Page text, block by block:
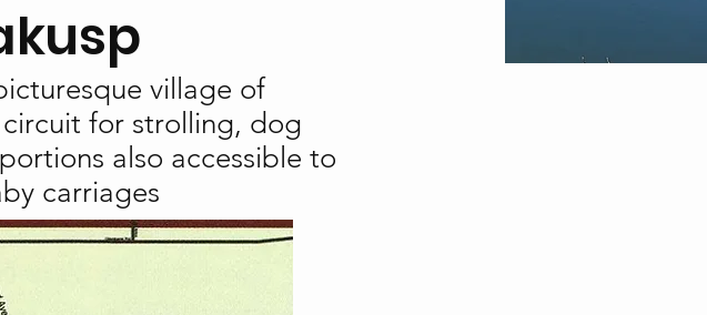
village of
for strolling, dog
also accessible to
carriages